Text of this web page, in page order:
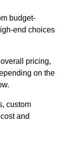
budget-
end choices
pricing,
on the
custom
and